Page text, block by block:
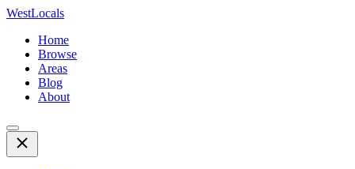
WestLocals
Home
Browse
Areas
Blog
About